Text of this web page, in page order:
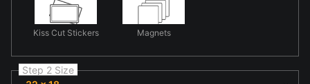
Kiss Cut Stickers Magnets
Step 2 Size